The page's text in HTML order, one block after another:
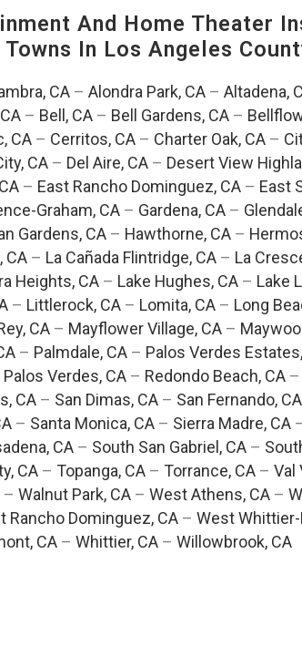
And Home Theater
In Los Angeles
CA– Alondra Park, CA– Altadena,
– Bell, CA – Bell Gardens, CA –
CA – Cerritos, CA – Charter Oak, CA –
CA– Del Aire, CA– Desert View
– East Rancho Dominguez, CA – East
Graham, CA– Gardena, CA–
Gardens, CA – Hawthorne, CA –
CA– La Cañada Flintridge, CA– La
Heights, CA – Lake Hughes, CA – Lake
– Littlerock, CA – Lomita, CA – Long
CA – Mayflower Village, CA –
– Palmdale, CA– Palos Verdes
Verdes, CA– Redondo Beach, CA–
CA – San Dimas, CA – San Fernando, CA
– Santa Monica, CA– Sierra Madre, CA
CA– South San Gabriel, CA–
CA – Topanga, CA – Torrance, CA – Val
– Walnut Park, CA– West Athens, CA–
Rancho Dominguez, CA – West
CA – Whittier, CA – Willowbrook, CA